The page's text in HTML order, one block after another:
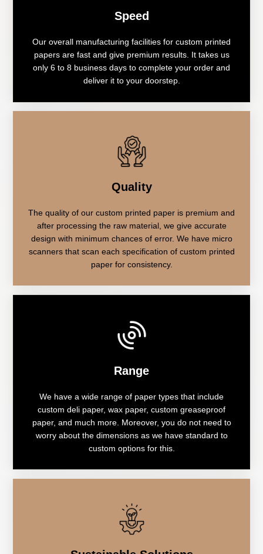
Speed
Our overall manufacturing facilities for custom printed
papers are fast and give premium results. It takes us
only 6 to 8 business days to complete your order and
deliver it to your doorstep.
Quality
The quality of our custom printed paper is premium and
after processing the raw material, we give accurate
design with minimum chances of error. We have micro
scanners that scan each specification of custom printed
paper for consistency.
Range
We have a wide range of paper types that include
custom deli paper, wax paper, custom greaseproof
paper, and much more. Moreover, you do not need to
worry about the dimensions as we have standard to
custom options for this.